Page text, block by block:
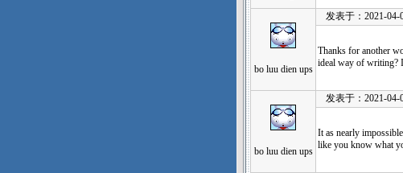
bo luu dien ups
发表于：2021-04-
Thanks for another
ideal way of writing?
bo luu dien ups
发表于：2021-04-
It as nearly
like you know what